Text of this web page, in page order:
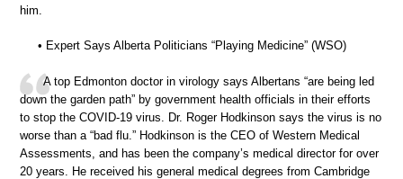
him.
• Expert Says Alberta Politicians “Playing Medicine” (WSO)
A top Edmonton doctor in virology says Albertans “are being led
down the garden path” by government health officials in their efforts
to stop the COVID-19 virus. Dr. Roger Hodkinson says the virus is no
worse than a “bad flu.” Hodkinson is the CEO of Western Medical
Assessments, and has been the company’s medical director for over
20 years. He received his general medical degrees from Cambridge